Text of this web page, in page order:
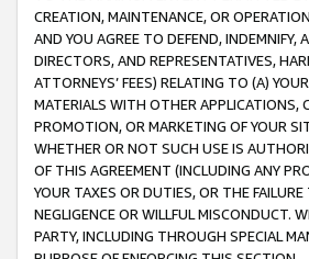
CREATION, MAINTENANCE, OR
AND YOU AGREE TO DEFEND, INDEMNIFY,
DIRECTORS, AND REPRESENTATIVES,
ATTORNEYS’ FEES) RELATING TO (A)
MATERIALS WITH OTHER APPLICATIONS,
PROMOTION, OR MARKETING OF YOUR
WHETHER OR NOT SUCH USE IS
OF THIS AGREEMENT (INCLUDING ANY
YOUR TAXES OR DUTIES, OR THE
NEGLIGENCE OR WILLFUL MISCONDUCT.
PARTY, INCLUDING THROUGH SPECIAL